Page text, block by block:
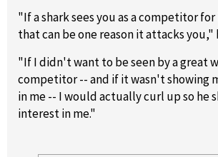
"If a shark sees you as a competitor
that can be one reason it attacks you,"
"If I didn't want to be seen by a great
competitor -- and if it wasn't showing
in me -- I would actually curl up so he
interest in me."